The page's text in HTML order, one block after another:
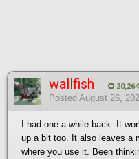
wallfish 20,264
Posted August 26,
I had one a while back. It
up a bit too. It also leaves a
where you use it. Been